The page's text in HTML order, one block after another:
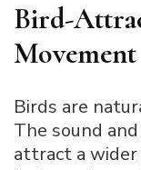
Bird-
Movement
Birds are
The sound
attract a wider